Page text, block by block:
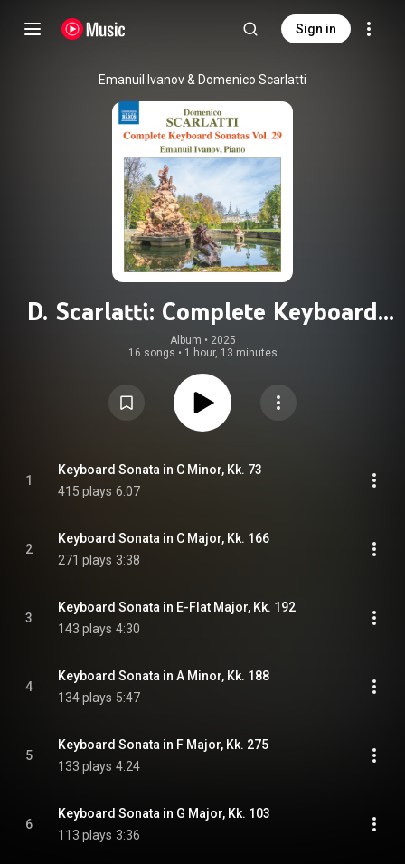
Sign in
Emanuil Ivanov & Domenico Scarlatti
D. Scarlatti: Complete Keyboard
Sonatas, Vol. 29
Album • 2025
16 songs • 1 hour, 13 minutes
1
Keyboard Sonata in C Minor, Kk. 73
415 plays 6:07
2
Keyboard Sonata in C Major, Kk. 166
271 plays 3:38
3
Keyboard Sonata in E-Flat Major, Kk. 192
143 plays 4:30
4
Keyboard Sonata in A Minor, Kk. 188
134 plays 5:47
5
Keyboard Sonata in F Major, Kk. 275
133 plays 4:24
6
Keyboard Sonata in G Major, Kk. 103
113 plays 3:36